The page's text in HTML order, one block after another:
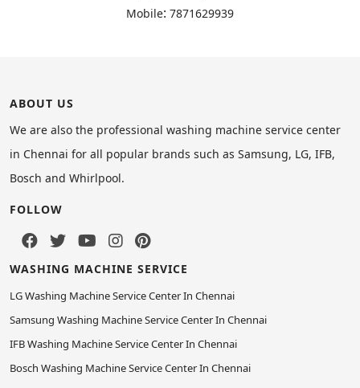
Mobile: 7871629939
ABOUT US
We are also the professional washing machine service center
in Chennai for all popular brands such as Samsung, LG, IFB,
Bosch and Whirlpool.
FOLLOW
WASHING MACHINE SERVICE
LG Washing Machine Service Center In Chennai
Samsung Washing Machine Service Center In Chennai
IFB Washing Machine Service Center In Chennai
Bosch Washing Machine Service Center In Chennai